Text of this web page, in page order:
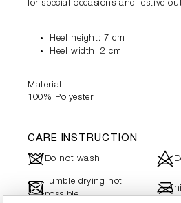
for special occasions and festive
Heel height: 7 cm
Heel width: 2 cm
Material
100% Polyester
CARE INSTRUCTION
J Do not wash d
- Tumble drying not
possible
l